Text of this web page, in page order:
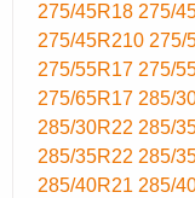
275/45R18 275/
275/45R210 275/
275/55R17 275/
275/65R17 285/
285/30R22 285/
285/35R22 285/
285/40R21 285/